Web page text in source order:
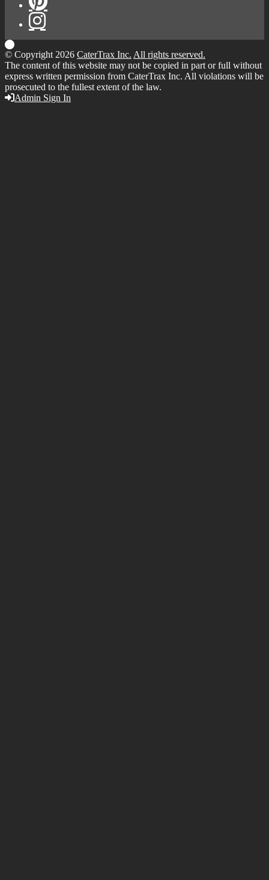
© Copyright 2026 CaterTrax Inc. All rights reserved.
The content of this website may not be copied in part or full without
express written permission from CaterTrax Inc. All violations will be
prosecuted to the fullest extent of the law.
Admin Sign In